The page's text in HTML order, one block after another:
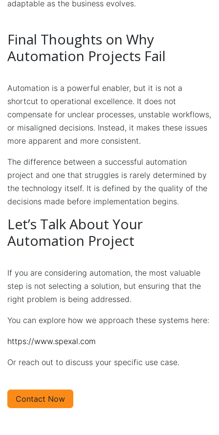
adaptable as the business evolves.
Final Thoughts on Why
Automation Projects Fail
Automation is a powerful enabler, but it is not a
shortcut to operational excellence. It does not
compensate for unclear processes, unstable workflows,
or misaligned decisions. Instead, it makes these issues
more apparent and more consistent.
The difference between a successful automation
project and one that struggles is rarely determined by
the technology itself. It is defined by the quality of the
decisions made before implementation begins.
Let’s Talk About Your
Automation Project
If you are considering automation, the most valuable
step is not selecting a solution, but ensuring that the
right problem is being addressed.​
You can explore how we approach these systems here:
https://www.spexal.com
Or reach out to discuss your specific use case.
Contact Now